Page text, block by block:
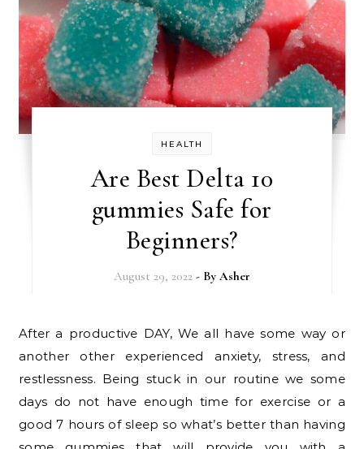
HEALTH
Are Best Delta 10
gummies Safe for
Beginners?
August 29, 2022 - By Asher
After a productive DAY, We all have some way or
another other experienced anxiety, stress, and
restlessness. Being stuck in our routine we some
days do not have enough time for exercise or a
good 7 hours of sleep so what’s better than having